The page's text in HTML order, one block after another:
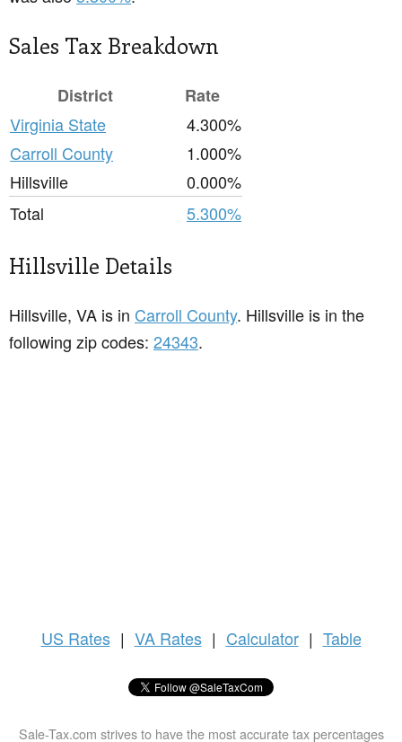
Sales Tax Breakdown
District
Rate
Virginia State
4.300%
Carroll County
1.000%
Hillsville
0.000%
Total
5.300%
Hillsville Details
Hillsville, VA is in Carroll County. Hillsville is in the
following zip codes: 24343.
US Rates | VA Rates | Calculator | Table
Sale-Tax.com strives to have the most accurate tax percentages